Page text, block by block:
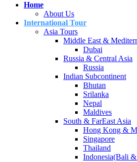
Home
About Us
International Tour
Asia Tours
Middle East &
Dubai
Russia & Central Asia
Russia
Indian Subcontinent
Bhutan
Srilanka
Nepal
Maldives
South & FarEast Asia
Hong Kong &
Singapore
Thailand
Indonesia(Bali